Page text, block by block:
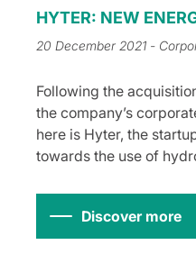
HYTER: NEW
20 December 2021 -
Following the
the company’s
here is Hyter, the
towards the use of
Discover more